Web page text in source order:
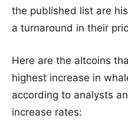
the published list are
a turnaround in their
Here are the altcoins
highest increase in
according to analysts
increase rates: